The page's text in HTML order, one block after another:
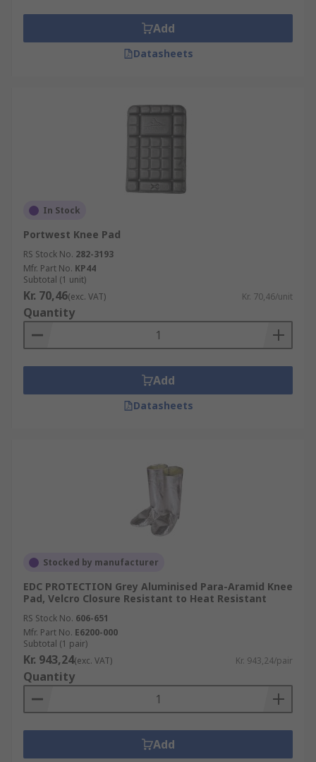
Add
Datasheets
In Stock
Portwest Knee Pad
RS Stock No. 282-3193
Mfr. Part No. KP44
Subtotal (1 unit)
Kr. 70,46(exc. VAT) Kr. 70,46/unit
Quantity
Add
Datasheets
Stocked by manufacturer
EDC PROTECTION Grey Aluminised Para-Aramid Knee
Pad, Velcro Closure Resistant to Heat Resistant
RS Stock No. 606-651
Mfr. Part No. E6200-000
Subtotal (1 pair)
Kr. 943,24(exc. VAT) Kr. 943,24/pair
Quantity
Add